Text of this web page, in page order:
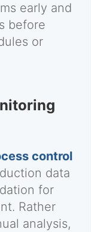
early and
before
or
control
data
for
Rather
analysis,